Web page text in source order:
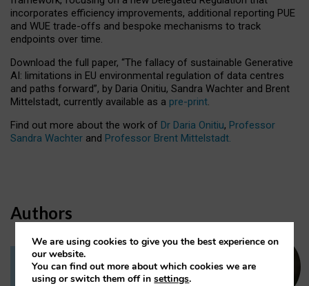
incorporates efficiency improvements, additional reporting PUE
and WUE trade-offs and bespoke mechanisms to track
endpoints over time.
Download the full paper, “The fallacy of sustainable Generative
AI: limitations in EU environmental regulation of data centres
and paths forward”, by Daria Onitiu, Sandra Wachter and Brent
Mittelstadt, currently available as a pre-print.
Find out more about the work of Dr Daria Onitiu, Professor
Sandra Wachter and Professor Brent Mittelstadt.
Authors
Dr Daria Onitiu
We are using cookies to give you the best experience on
our website.
You can find out more about which cookies we are
using or switch them off insettings.